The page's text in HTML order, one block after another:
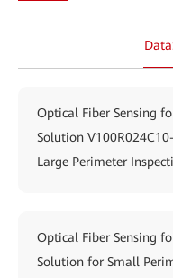
Optical Fiber Sensing
Solution
Large Perimeter
Optical Fiber Sensing
Solution for Small